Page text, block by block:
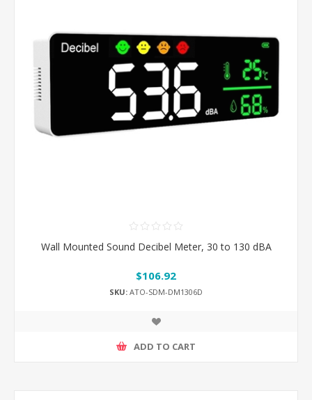
Wall Mounted Sound Decibel Meter, 30 to 130 dBA
$106.92
SKU: ATO-SDM-DM1306D
ADD TO CART